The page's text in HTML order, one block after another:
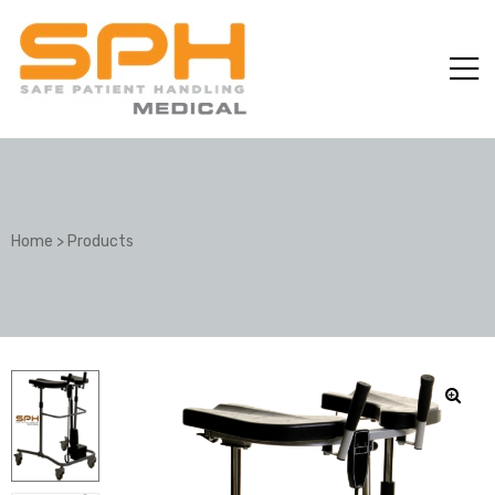
Home >Products